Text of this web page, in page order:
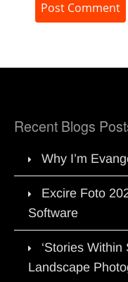
Recent Blogs
Why I’m
Excire Foto
Software
‘Stories
Landscape